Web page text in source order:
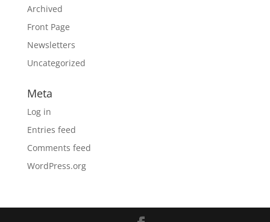
Archived
Front Page
Newsletters
Uncategorized
Meta
Log in
Entries feed
Comments feed
WordPress.org